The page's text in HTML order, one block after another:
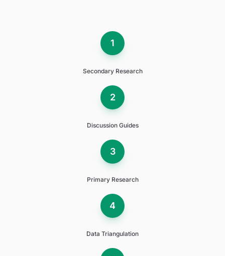
1
Secondary Research
2
Discussion Guides
3
Primary Research
4
Data Triangulation